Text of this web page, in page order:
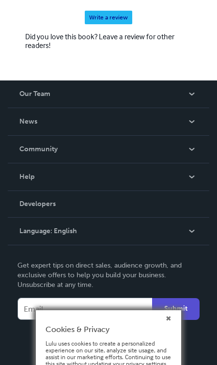
Write a review
Did you love this book? Leave a review for other
readers!
Our Team
News
In The News
Community
Podcast
Help
Order Lookup
Knowledge Base
Contact Support
Developers
Language: English
Deutsch
Français
Español
Get expert tips on direct sales, audience growth, and
exclusive offers to help you build your business.
Unsubscribe at any time.
Submit
Cookies & Privacy
Lulu uses cookies to create a personalized
experience on our site, analyze site usage, and
assist in our marketing efforts. Continuing to use